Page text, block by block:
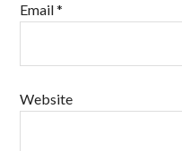
Email*
Website